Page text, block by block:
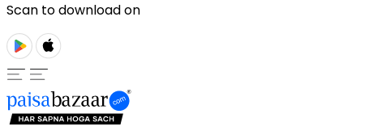
Scan to download on